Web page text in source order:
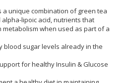
a unique combination of green tea
lipoic acid, nutrients that
when used as part of a
blood sugar levels already in the
for healthy Insulin & Glucose